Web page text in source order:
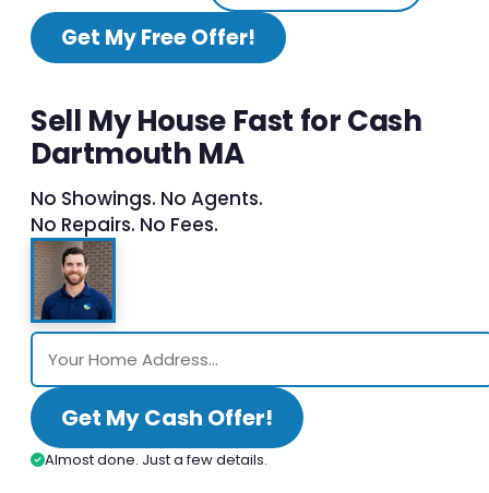
Get My Free Offer!
Sell My House Fast for Cash
Dartmouth MA
No Showings. No Agents.
No Repairs. No Fees.
Get My Cash Offer!
Almost done. Just a few details.